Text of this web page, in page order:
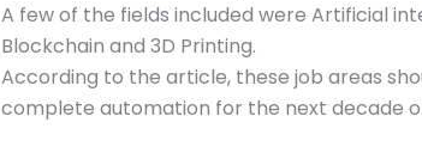
A few of the fields included were Artificial
Blockchain and 3D Printing.
According to the article, these job areas
complete automation for the next decade